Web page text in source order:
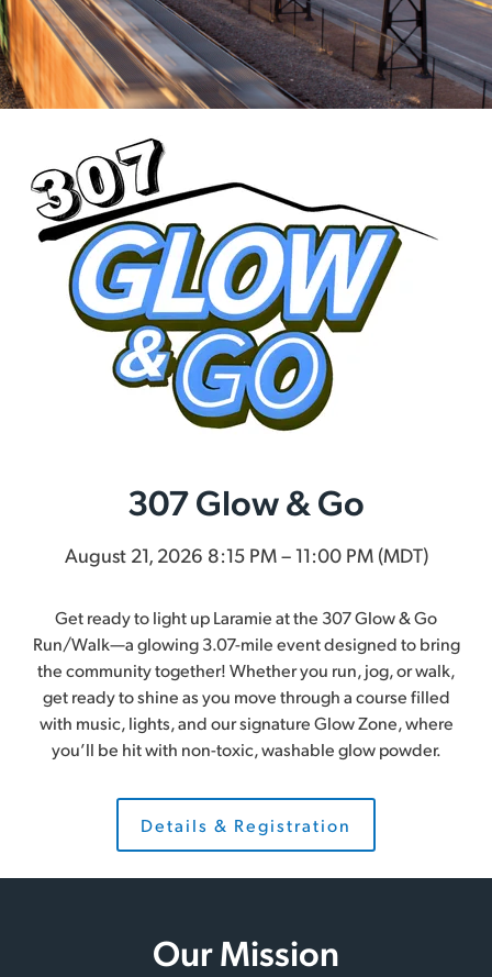
307 Glow & Go
August 21, 2026 8:15 PM – 11:00 PM (MDT)
Get ready to light up Laramie at the 307 Glow & Go
Run/Walk—a glowing 3.07-mile event designed to bring
the community together! Whether you run, jog, or walk,
get ready to shine as you move through a course filled
with music, lights, and our signature Glow Zone, where
you’ll be hit with non-toxic, washable glow powder.
Details & Registration
Our Mission